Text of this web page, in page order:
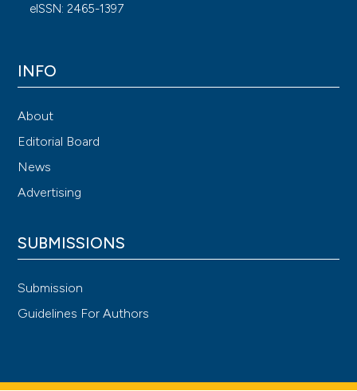
eISSN: 2465-1397
INFO
About
Editorial Board
News
Advertising
SUBMISSIONS
Submission
Guidelines For Authors